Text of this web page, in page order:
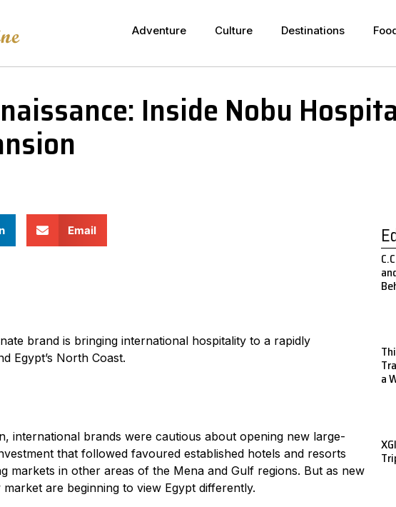
Adventure Culture Destinations
Inside Nobu
Email
brand is bringing international hospitality to a rapidly
Egypt’s North Coast.
international brands were cautious about opening new large-
that followed favoured established hotels and resorts
markets in other areas of the Mena and Gulf regions. But as new
are beginning to view Egypt differently.
a